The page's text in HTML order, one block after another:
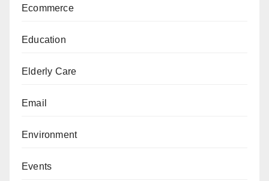
Ecommerce
Education
Elderly Care
Email
Environment
Events